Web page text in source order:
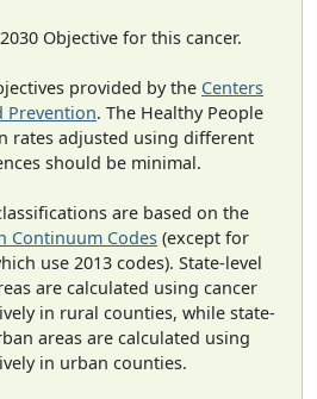
Objective for this cancer.
provided by the Centers
Prevention. The Healthy People
rates adjusted using different
should be minimal.
are based on the
Continuum Codes (except for
use 2013 codes). State-level
are calculated using cancer
in rural counties, while state-
areas are calculated using
in urban counties.